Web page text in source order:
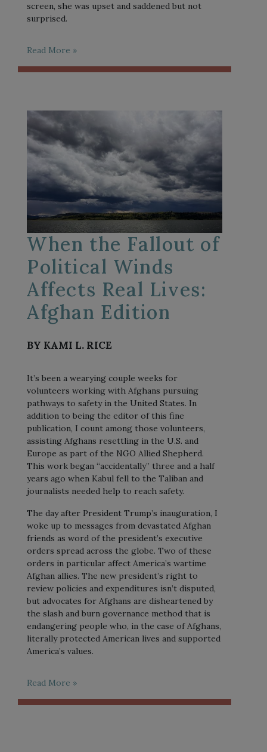
screen, she was upset and saddened but not
surprised.
Read More »
When the Fallout of
Political Winds
Affects Real Lives:
Afghan Edition
BY KAMI L. RICE
It’s been a wearying couple weeks for
volunteers working with Afghans pursuing
pathways to safety in the United States. In
addition to being the editor of this fine
publication, I count among those volunteers,
assisting Afghans resettling in the U.S. and
Europe as part of the NGO Allied Shepherd.
This work began “accidentally” three and a half
years ago when Kabul fell to the Taliban and
journalists needed help to reach safety.
The day after President Trump’s inauguration, I
woke up to messages from devastated Afghan
friends as word of the president’s executive
orders spread across the globe. Two of these
orders in particular affect America’s wartime
Afghan allies. The new president’s right to
review policies and expenditures isn’t disputed,
but advocates for Afghans are disheartened by
the slash and burn governance method that is
endangering people who, in the case of Afghans,
literally protected American lives and supported
America’s values.
Read More »